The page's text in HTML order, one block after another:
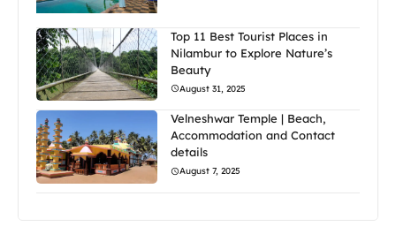
Top 11 Best Tourist Places in
Nilambur to Explore Nature’s
Beauty
August 31, 2025
Velneshwar Temple | Beach,
Accommodation and Contact
details
August 7, 2025